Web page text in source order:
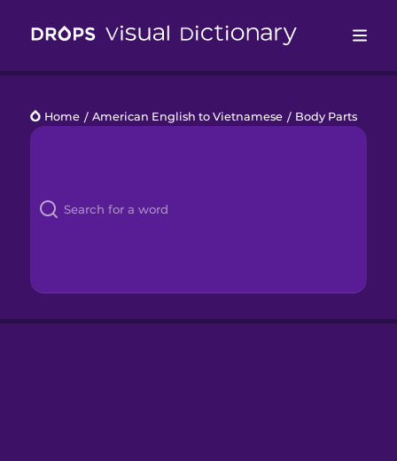
Languages
Kahoot!
Home / American English to Vietnamese / Body Parts